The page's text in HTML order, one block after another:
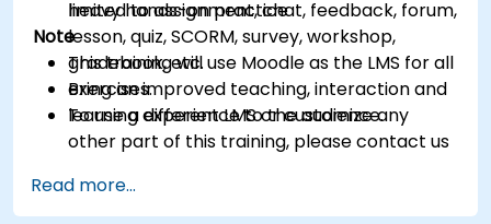
limited to assignment, chat, feedback, forum,
lesson, quiz, SCORM, survey, workshop,
gradebook, etc.
Bring an improved teaching, interaction and
learning experience to the audience.
heavy hands-on practice
Note
This training will use Moodle as the LMS for all
exercises.
To use a different LMS or customize any
other part of this training, please contact us
Read more...